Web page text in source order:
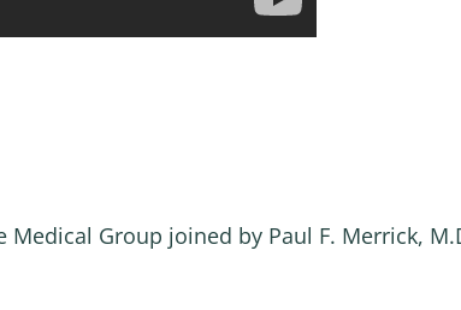
Medical Group joined by Paul F. Merrick,